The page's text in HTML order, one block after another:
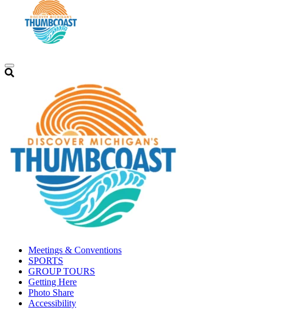
Meetings & Conventions
SPORTS
GROUP TOURS
Getting Here
Photo Share
Accessibility